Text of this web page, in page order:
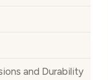
and Durability